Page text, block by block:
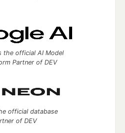
the official AI Model
Partner of DEV
official database
of DEV